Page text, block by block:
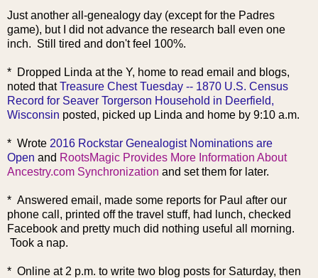
Just another all-genealogy day (except for the Padres
game), but I did not advance the research ball even one
inch. Still tired and don't feel 100%.
* Dropped Linda at the Y, home to read email and blogs,
noted thatTreasure Chest Tuesday -- 1870 U.S. Census
Record for Seaver Torgerson Household in Deerfield,
Wisconsin posted, picked up Linda and home by 9:10 a.m.
* Wrote 2016 Rockstar Genealogist Nominations are
Open and RootsMagic Provides More Information About
Ancestry.com Synchronization and set them for later.
* Answered email, made some reports for Paul after our
phone call, printed off the travel stuff, had lunch, checked
Facebook and pretty much did nothing useful all morning.
Took a nap.
* Online at 2 p.m. to write two blog posts for Saturday, then